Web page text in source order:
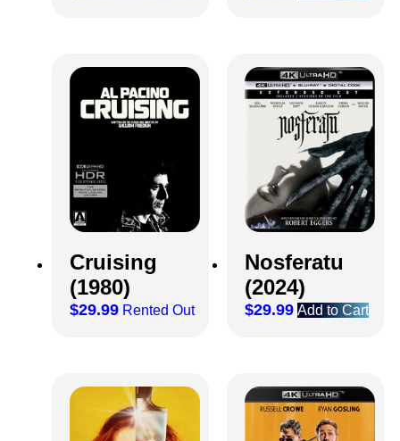
Cruising
(1980)
$29.99 Rented Out
Nosferatu
(2024)
$29.99 Add to Cart